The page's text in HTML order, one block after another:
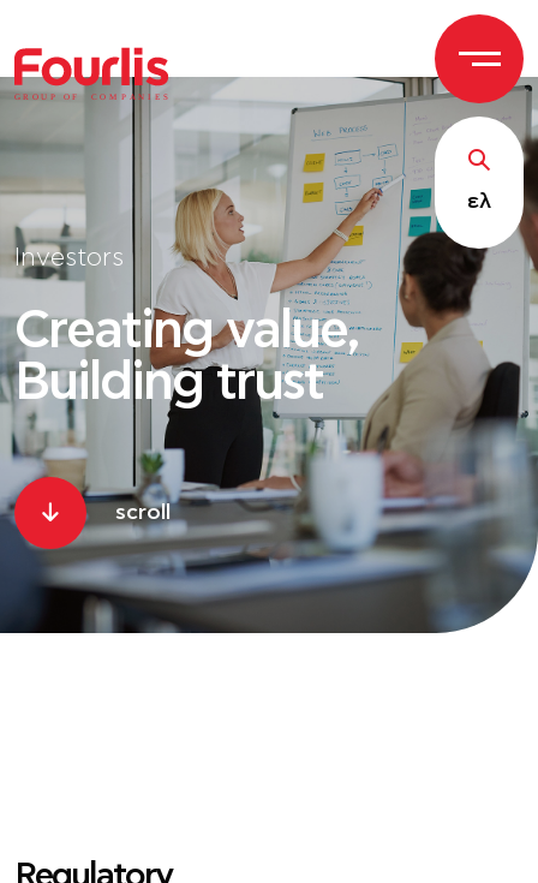
GROUP OF C OM P ANI E S
ελ
Investors
Creating value,
Building trust
scroll